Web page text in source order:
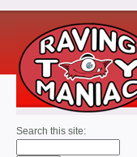
Search this site: